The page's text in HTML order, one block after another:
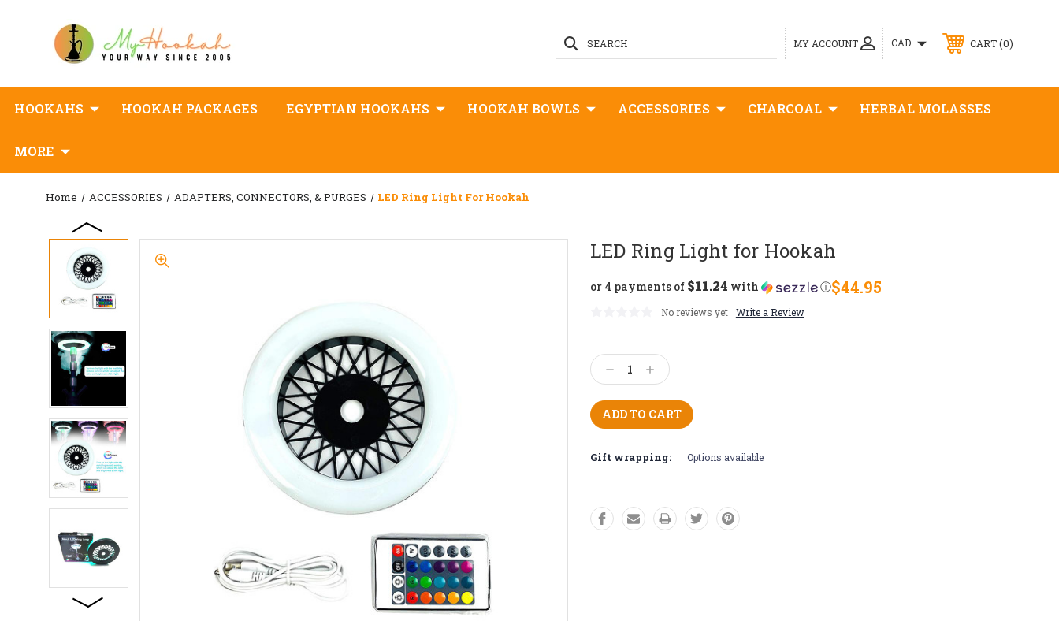
MY ACCOUNT
SEARCH CAD CART 0
HOOKAHS HOOKAH PACKAGES EGYPTIAN HOOKAHS HOOKAH BOWLS ACCESSORIES CHARCOAL HERBAL MOLASSES
MORE
Home ACCESSORIES ADAPTERS, CONNECTORS, & PURGES LED Ring Light For Hookah
LED Ring Light for Hookah
$44.95
or 4 payments of $11.24 with ⓘ
No reviews yet Write a Review
Stock:
Decrease
Quantity:
Increase
Quantity:
Gift wrapping: Options available